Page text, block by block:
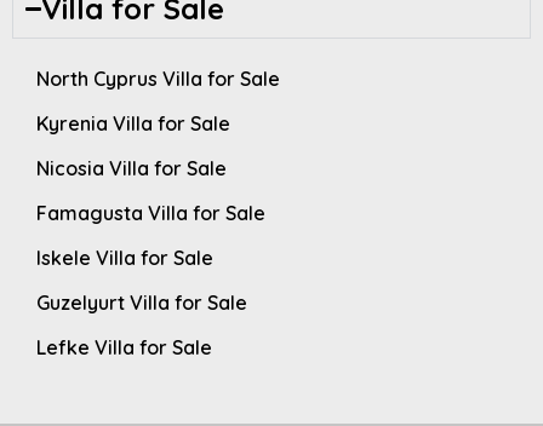
Villa for Sale
North Cyprus Villa for Sale
Kyrenia Villa for Sale
Nicosia Villa for Sale
Famagusta Villa for Sale
Iskele Villa for Sale
Guzelyurt Villa for Sale
Lefke Villa for Sale